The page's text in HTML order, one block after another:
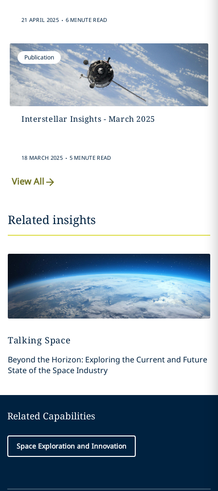
21 APRIL 2025 . 6 MINUTE READ
Publication
Interstellar Insights - March 2025
18 MARCH 2025 . 5 MINUTE READ
View All
Related insights
Talking Space
Beyond the Horizon: Exploring the Current and Future
State of the Space Industry
Related Capabilities
Space Exploration and Innovation